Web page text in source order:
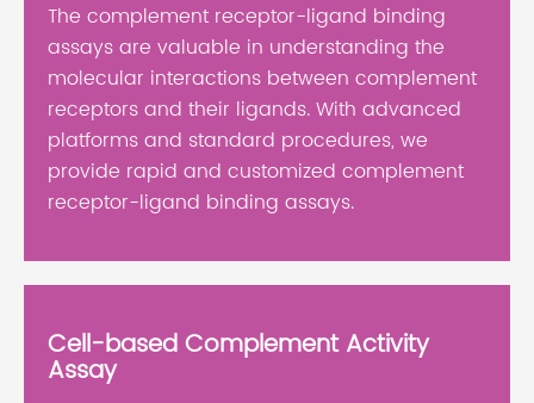
The complement receptor-ligand binding
assays are valuable in understanding the
molecular interactions between complement
receptors and their ligands. With advanced
platforms and standard procedures, we
provide rapid and customized complement
receptor-ligand binding assays.
Cell-based Complement Activity
Assay